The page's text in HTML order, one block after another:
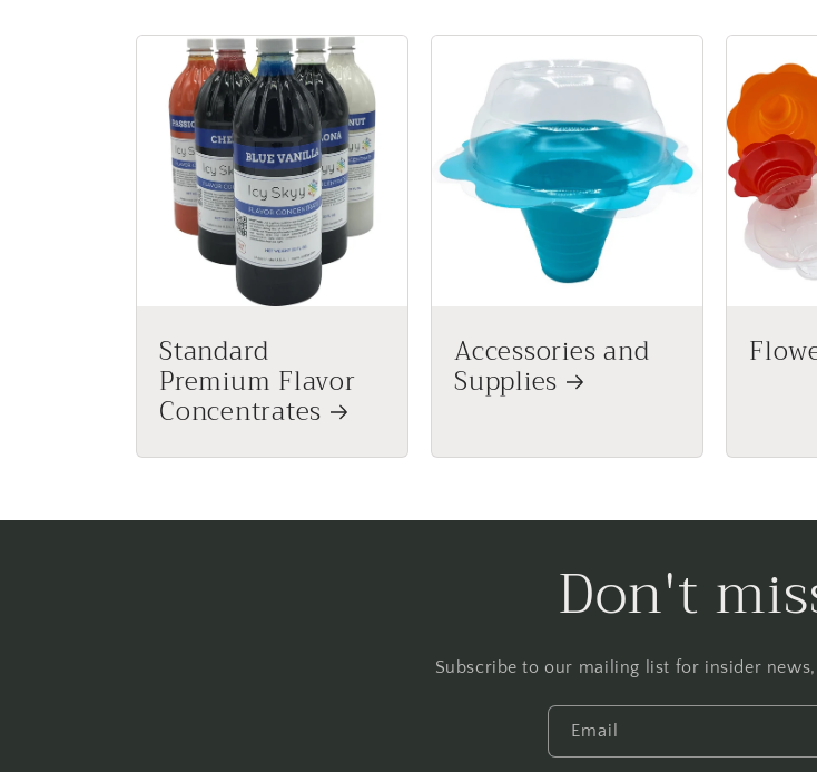
Standard
Premium Flavor
Concentrates
Accessories and
Supplies
Don't
Subscribe to our mailing list for insider
Email